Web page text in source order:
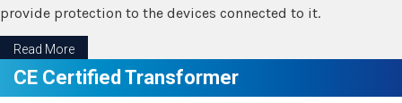
provide protection to the devices connected to it.
Read More
CE Certified Transformer